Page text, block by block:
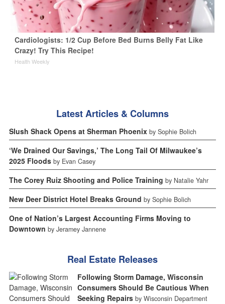
Cardiologists: 1/2 Cup Before Bed Burns Belly Fat Like
Crazy! Try This Recipe!
Health Weekly
Latest Articles & Columns
Slush Shack Opens at Sherman Phoenix by Sophie Bolich
‘We Drained Our Savings,’ The Long Tail Of Milwaukee’s
2025 Floods by Evan Casey
The Corey Ruiz Shooting and Police Training by Natalie Yahr
New Deer District Hotel Breaks Ground by Sophie Bolich
One of Nation’s Largest Accounting Firms Moving to
Downtown by Jeramey Jannene
Real Estate Releases
Following Storm Damage, Wisconsin
Consumers Should Be Cautious When
Seeking Repairs by Wisconsin Department